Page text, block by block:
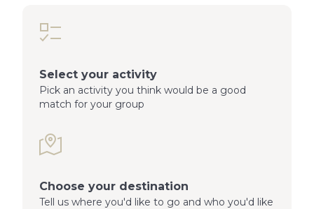
Select your activity
Pick an activity you think would be a good
match for your group
Choose your destination
Tell us where you'd like to go and who you'd like